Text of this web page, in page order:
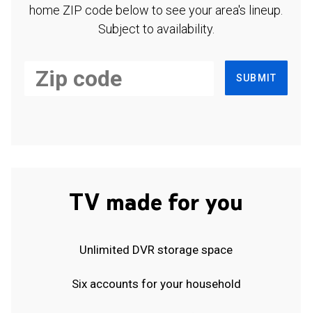
home ZIP code below to see your area's lineup.
Subject to availability.
SUBMIT
TV made for you
Unlimited DVR storage space
Six accounts for your household